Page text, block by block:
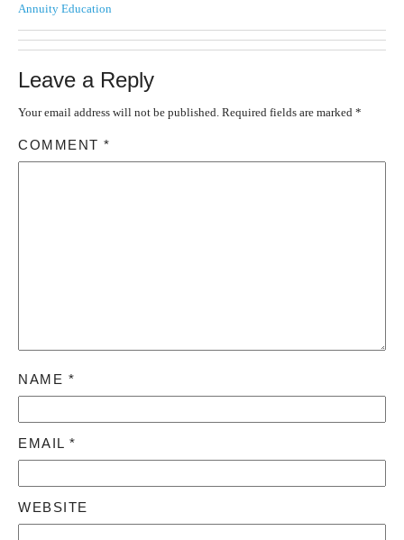
Annuity Education
Leave a Reply
Your email address will not be published. Required fields are marked *
COMMENT *
NAME *
EMAIL *
WEBSITE